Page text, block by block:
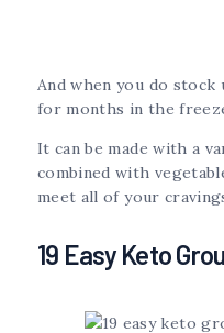
And when you do stock
for months in the
It can be made with a
combined with
meet all of your
19 Easy Keto